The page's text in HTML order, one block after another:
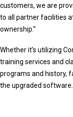
customers, we are
to all partner facilities
ownership.”
Whether it’s utilizing
training services and
programs and history,
the upgraded software.